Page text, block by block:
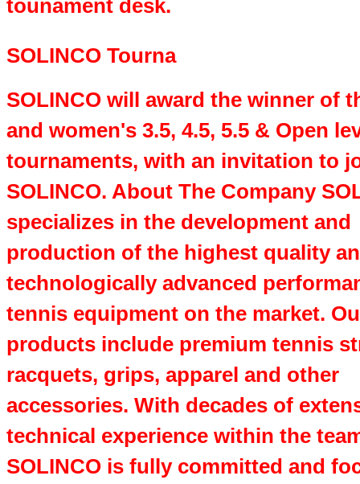
tounament desk.
SOLINCO Tourna
SOLINCO will award the winner of
and women's 3.5, 4.5, 5.5 & Open
tournaments, with an invitation to
SOLINCO. About The Company
specializes in the development and
production of the highest quality
technologically advanced
tennis equipment on the market.
products include premium tennis
racquets, grips, apparel and other
accessories. With decades of
technical experience within the
SOLINCO is fully committed and